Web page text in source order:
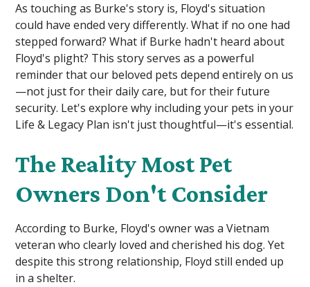
As touching as Burke's story is, Floyd's situation
could have ended very differently. What if no one had
stepped forward? What if Burke hadn't heard about
Floyd's plight? This story serves as a powerful
reminder that our beloved pets depend entirely on us
—not just for their daily care, but for their future
security. Let's explore why including your pets in your
Life & Legacy Plan isn't just thoughtful—it's essential.
The Reality Most Pet
Owners Don't Consider
According to Burke, Floyd's owner was a Vietnam
veteran who clearly loved and cherished his dog. Yet
despite this strong relationship, Floyd still ended up
in a shelter.